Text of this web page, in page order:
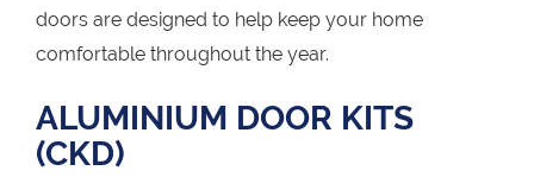
doors are designed to help keep your home
comfortable throughout the year.
ALUMINIUM DOOR KITS
(CKD)